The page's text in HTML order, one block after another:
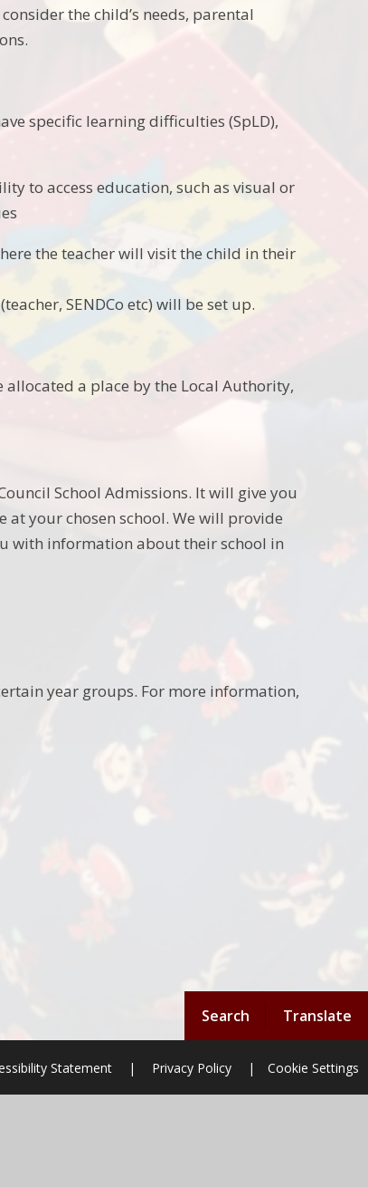
Search Translate
the child’s needs, parental
specific learning difficulties (SpLD),
to access education, such as visual or
the teacher will visit the child in their
SENDCo etc) will be set up.
allocated a place by the Local Authority,
School Admissions. It will give you
your chosen school. We will provide
with information about their school in
year groups. For more information,
Statement | Privacy Policy | Cookie Settings